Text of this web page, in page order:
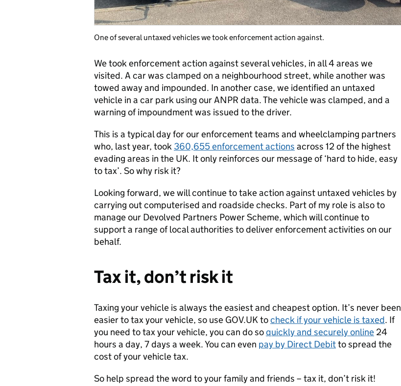
One of several untaxed vehicles we took enforcement action against.
We took enforcement action against several vehicles, in all 4 areas we
visited. A car was clamped on a neighbourhood street, while another was
towed away and impounded. In another case, we identified an untaxed
vehicle in a car park using our ANPR data. The vehicle was clamped, and a
warning of impoundment was issued to the driver.
This is a typical day for our enforcement teams and wheelclamping partners
who, last year, took 360,655 enforcement actions across 12 of the highest
evading areas in the UK. It only reinforces our message of ‘hard to hide, easy
to tax’. So why risk it?
Looking forward, we will continue to take action against untaxed vehicles by
carrying out computerised and roadside checks. Part of my role is also to
manage our Devolved Partners Power Scheme, which will continue to
support a range of local authorities to deliver enforcement activities on our
behalf.
Tax it, don’t risk it
Taxing your vehicle is always the easiest and cheapest option. It’s never been
easier to tax your vehicle, so use GOV.UK tocheck if your vehicle is taxed. If
you need to tax your vehicle, you can do soquickly and securely online 24
hours a day, 7 days a week. You can even pay by Direct Debitto spread the
cost of your vehicle tax.
So help spread the word to your family and friends – tax it, don’t risk it!